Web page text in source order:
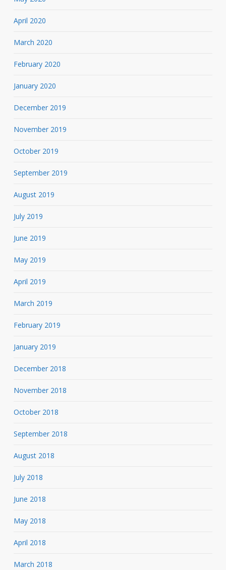
April 2020
March 2020
February 2020
January 2020
December 2019
November 2019
October 2019
September 2019
August 2019
July 2019
June 2019
May 2019
April 2019
March 2019
February 2019
January 2019
December 2018
November 2018
October 2018
September 2018
August 2018
July 2018
June 2018
May 2018
April 2018
March 2018